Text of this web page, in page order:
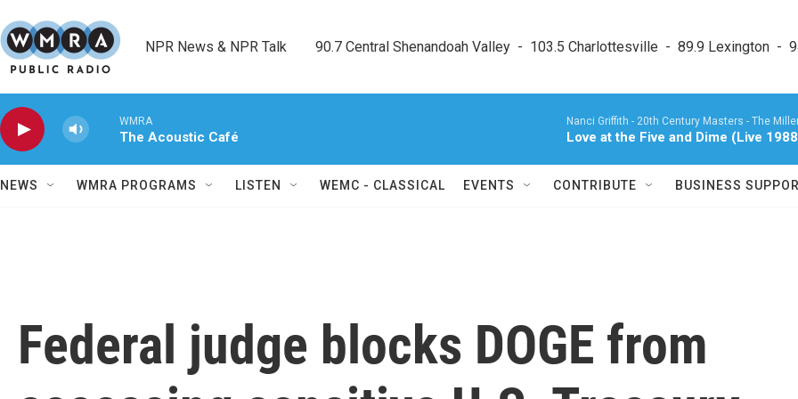
NPR News & NPR Talk        90.7 Central Shenandoah Valley  -  103.5 Charlottesville  -  89.9 Lexington  -
WMRA
The Acoustic Café
Nanci Griffith - 20th Century Masters - The
Love at the Five and Dime (Live
NEWS WMRA PROGRAMS LISTEN WEMC - CLASSICAL EVENTS CONTRIBUTE BUSINESS
Federal judge blocks DOGE from